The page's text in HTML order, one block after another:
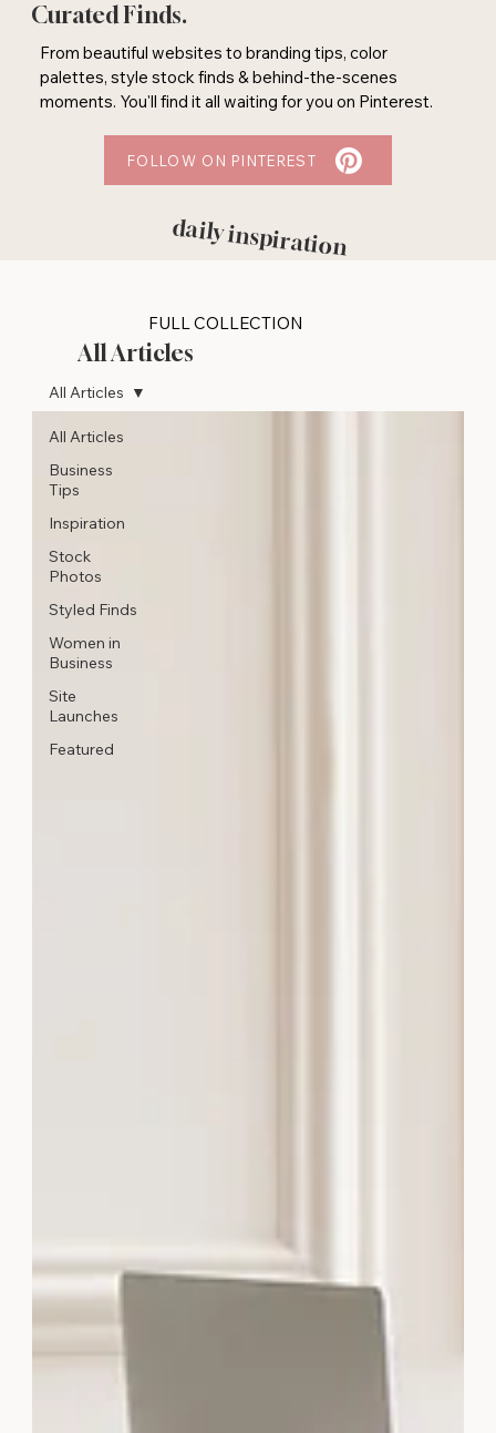
FULL COLLECTION
All Articles
All Articles
Business
Tips
Inspiration
Stock
Photos
Styled Finds
Women in
Business
Site
Launches
Featured
All Articles
Curated Finds.
From beautiful websites to branding tips, color
palettes, style stock finds & behind-the-scenes
moments. You'll find it all waiting for you on Pinterest.
FOLLOW ON PINTEREST
daily inspiration